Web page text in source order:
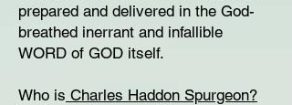
prepared and delivered in the God-
breathed inerrant and infallible
WORD of GOD itself.
Who is Charles Haddon Spurgeon?